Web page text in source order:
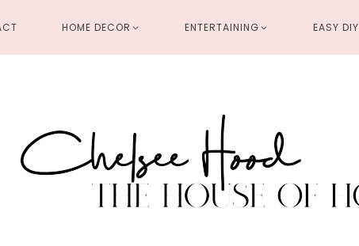
HOME DECOR ENTERTAINING EASY DIY